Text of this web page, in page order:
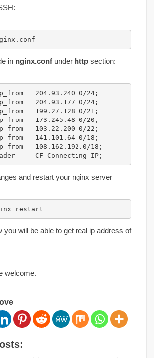
in nginx.conf under http section:
204.93.240.0/24;
204.93.177.0/24;
199.27.128.0/21;
173.245.48.0/20;
103.22.200.0/22;
141.101.64.0/18;
108.162.192.0/18;
and restart your nginx server
restart
you will be able to get real ip address of
welcome.